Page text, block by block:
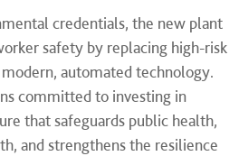
credentials, the new plant
safety by replacing high-risk
automated technology.
committed to investing in
that safeguards public health,
and strengthens the resilience